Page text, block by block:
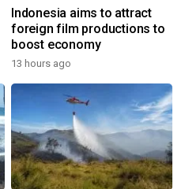
Indonesia aims to attract
foreign film productions to
boost economy
13 hours ago